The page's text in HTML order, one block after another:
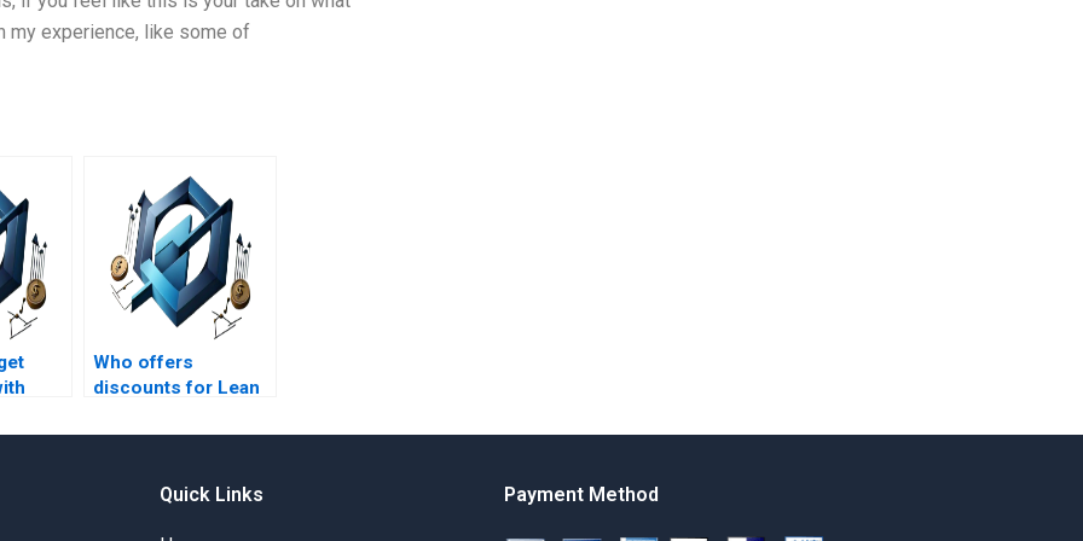
my experience, like some of
on
Who offers
discounts for Lean
assignment
Quick Links Payment Method